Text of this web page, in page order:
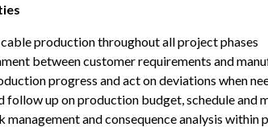
production throughout all project phases
between customer requirements and
progress and act on deviations when
follow up on production budget, schedule and
management and consequence analysis within